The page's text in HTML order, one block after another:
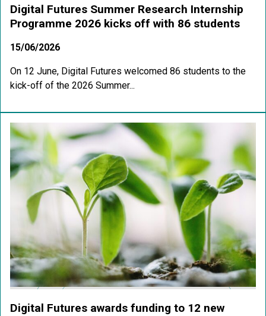
Digital Futures Summer Research Internship
Programme 2026 kicks off with 86 students
15/06/2026
On 12 June, Digital Futures welcomed 86 students to the
kick-off of the 2026 Summer...
Digital Futures awards funding to 12 new